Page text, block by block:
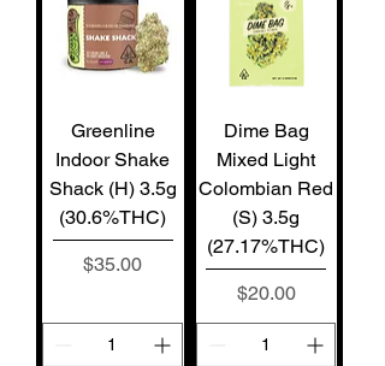
Greenline
Indoor Shake
Shack (H) 3.5g
(30.6%THC)
Price
$35.00
Dime Bag
Mixed Light
Colombian Red
(S) 3.5g
(27.17%THC)
Price
$20.00